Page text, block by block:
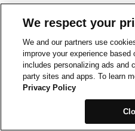
We respect your
We and our partners use
improve your experience based
includes personalizing ads and
party sites and apps. To learn
Privacy Policy